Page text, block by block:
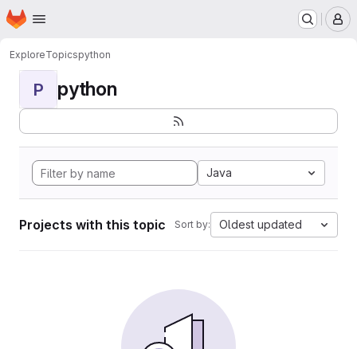
Skip to main content
Homepage
ExploreTopicspython
P python
Java
Projects with this topic Sort by: Oldest updated